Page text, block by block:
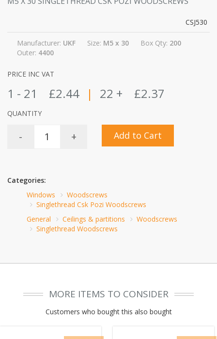
CSJ530
Manufacturer: UKF Size: M5 x 30 Box Qty: 200
Outer: 4400
PRICE INC VAT
1 - 21 £2.44 | 22 + £2.37
QUANTITY
- + Add to Cart
Categories:
Windows
Woodscrews
Singlethread Csk Pozi Woodscrews
General
Ceilings & partitions
Woodscrews
Singlethread Woodscrews
MORE ITEMS TO CONSIDER
Customers who bought this also bought